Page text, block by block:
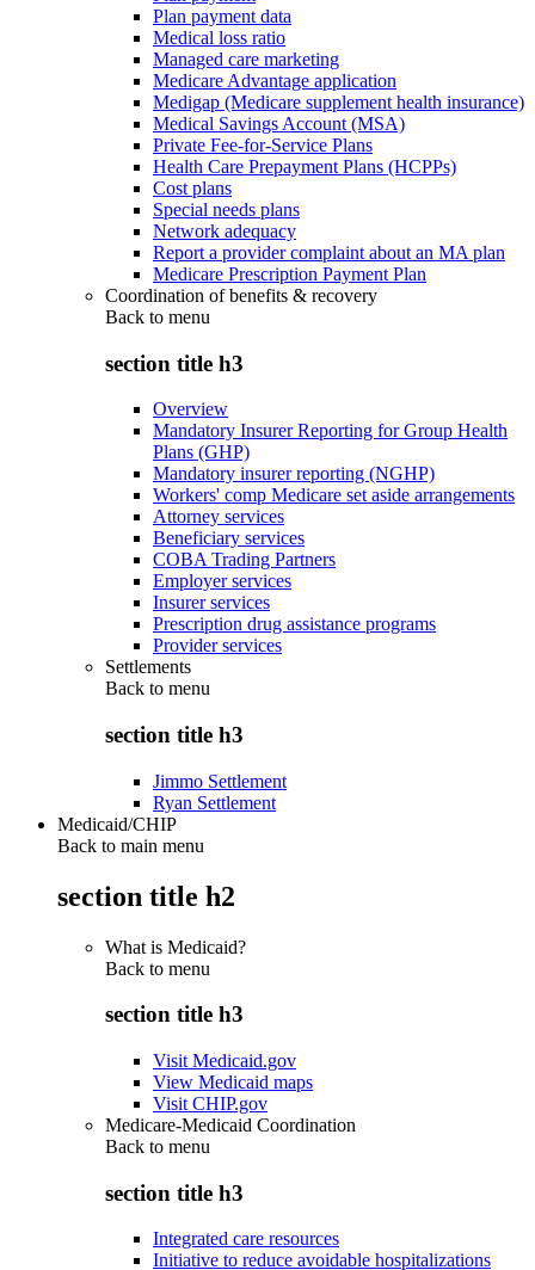
Plan payment data
Medical loss ratio
Managed care marketing
Medicare Advantage application
Medigap (Medicare supplement health insurance)
Medical Savings Account (MSA)
Private Fee-for-Service Plans
Health Care Prepayment Plans (HCPPs)
Cost plans
Special needs plans
Network adequacy
Report a provider complaint about an MA plan
Medicare Prescription Payment Plan
Coordination of benefits & recovery
Back to menu
section title h3
Overview
Mandatory Insurer Reporting for Group Health
Plans (GHP)
Mandatory insurer reporting (NGHP)
Workers' comp Medicare set aside arrangements
Attorney services
Beneficiary services
COBA Trading Partners
Employer services
Insurer services
Prescription drug assistance programs
Provider services
Settlements
Back to menu
section title h3
Jimmo Settlement
Ryan Settlement
Medicaid/CHIP
Back to main menu
section title h2
What is Medicaid?
Back to menu
section title h3
Visit Medicaid.gov
View Medicaid maps
Visit CHIP.gov
Medicare-Medicaid Coordination
Back to menu
section title h3
Integrated care resources
Initiative to reduce avoidable hospitalizations